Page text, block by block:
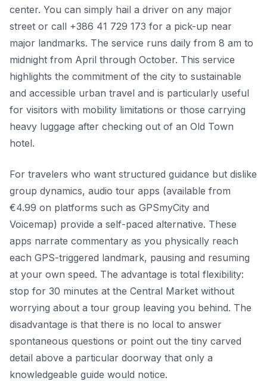
center. You can simply hail a driver on any major
street or call +386 41 729 173 for a pick-up near
major landmarks. The service runs daily from 8 am to
midnight from April through October. This service
highlights the commitment of the city to sustainable
and accessible urban travel and is particularly useful
for visitors with mobility limitations or those carrying
heavy luggage after checking out of an Old Town
hotel.
For travelers who want structured guidance but dislike
group dynamics, audio tour apps (available from
€4.99 on platforms such as GPSmyCity and
Voicemap) provide a self-paced alternative. These
apps narrate commentary as you physically reach
each GPS-triggered landmark, pausing and resuming
at your own speed. The advantage is total flexibility:
stop for 30 minutes at the Central Market without
worrying about a tour group leaving you behind. The
disadvantage is that there is no local to answer
spontaneous questions or point out the tiny carved
detail above a particular doorway that only a
knowledgeable guide would notice.